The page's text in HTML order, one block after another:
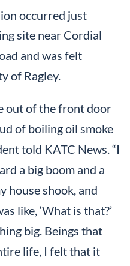
occurred just
site near Cordial
and was felt
of Ragley.
out of the front door
of boiling oil smoke
told KATC News. “I
a big boom and a
house shook, and
like, ‘What is that?’
big. Beings that
life, I felt that it